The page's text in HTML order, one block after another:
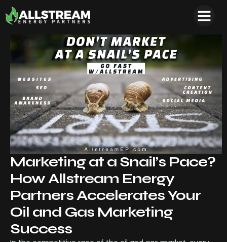
Marketing at a Snail’s Pace?
How Allstream Energy
Partners Accelerates Your
Oil and Gas Marketing
Success